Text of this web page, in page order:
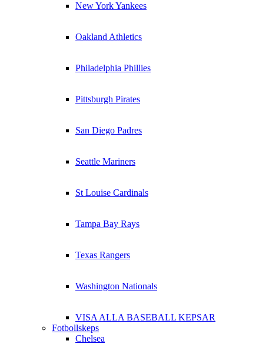
New York Yankees
Oakland Athletics
Philadelphia Phillies
Pittsburgh Pirates
San Diego Padres
Seattle Mariners
St Louise Cardinals
Tampa Bay Rays
Texas Rangers
Washington Nationals
VISA ALLA BASEBALL KEPSAR
Fotbollskeps
Chelsea